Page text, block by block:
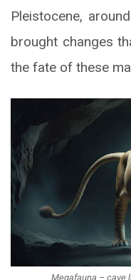
Pleistocene,
brought changes
the fate of these
Megafauna – cave